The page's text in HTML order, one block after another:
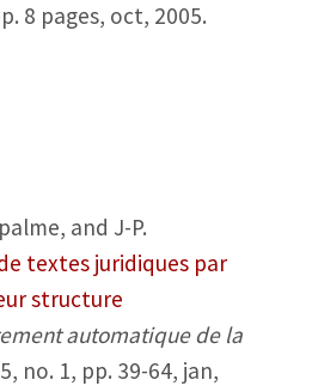
8 pages, oct, 2005.
and J-P.
textes juridiques par
structure
automatique de la
no. 1, pp. 39-64, jan,